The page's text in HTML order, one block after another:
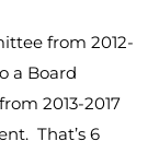
from 2012-
a Board
2013-2017
That’s 6